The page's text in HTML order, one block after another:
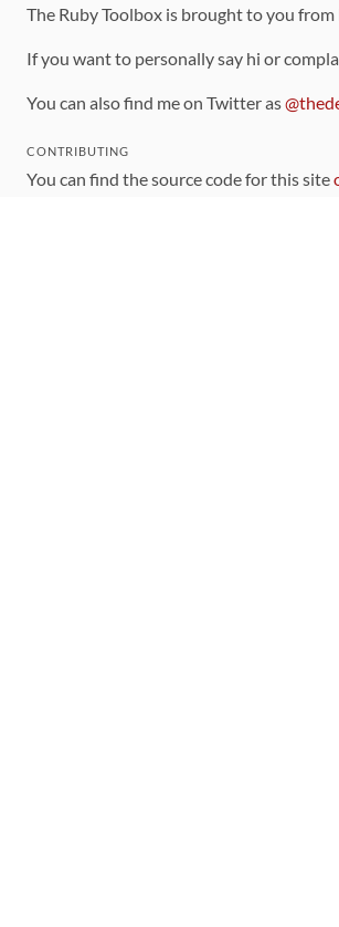
The Ruby Toolbox is brought to you
If you want to personally say hi or
You can also find me on Twitter as
CONTRIBUTING
You can find the source code for this site